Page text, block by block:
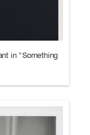
in "Something